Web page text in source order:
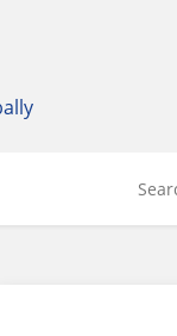
for: